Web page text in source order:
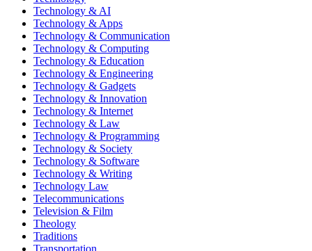
Technology & AI
Technology & Apps
Technology & Communication
Technology & Computing
Technology & Education
Technology & Engineering
Technology & Gadgets
Technology & Innovation
Technology & Internet
Technology & Law
Technology & Programming
Technology & Society
Technology & Software
Technology & Writing
Technology Law
Telecommunications
Television & Film
Theology
Traditions
Transportation